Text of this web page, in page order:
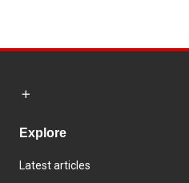
Explore
Latest articles